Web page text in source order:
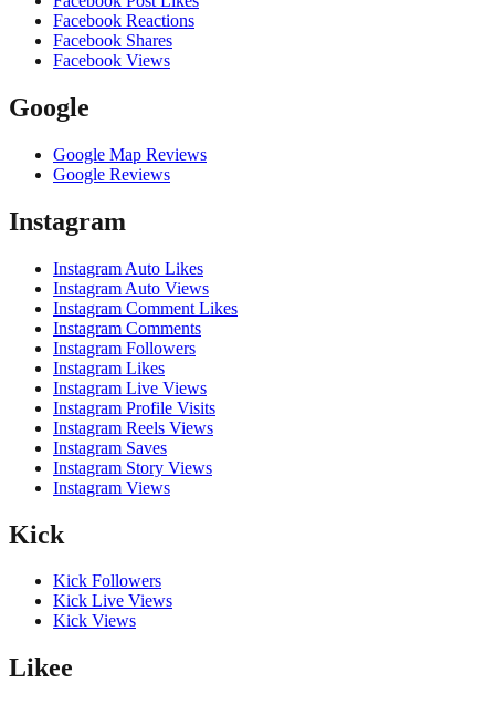
Facebook Reactions
Facebook Shares
Facebook Views
Google
Google Map Reviews
Google Reviews
Instagram
Instagram Auto Likes
Instagram Auto Views
Instagram Comment Likes
Instagram Comments
Instagram Followers
Instagram Likes
Instagram Live Views
Instagram Profile Visits
Instagram Reels Views
Instagram Saves
Instagram Story Views
Instagram Views
Kick
Kick Followers
Kick Live Views
Kick Views
Likee